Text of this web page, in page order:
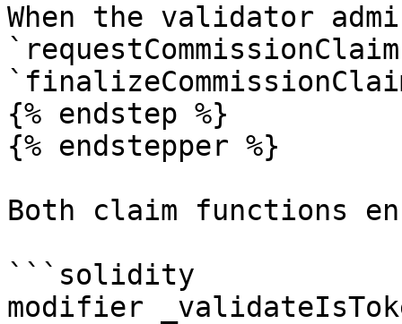
When the validator
{% endstep %}
{% endstepper %}
Both claim functions
```solidity
modifier